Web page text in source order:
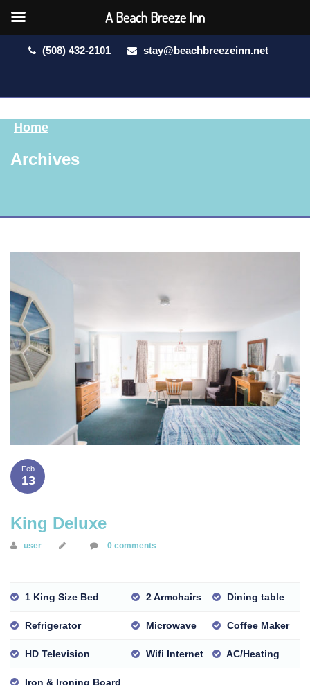
(508) 432-2101 stay@beachbreezeinn.net
Home
Archives
Feb
13
King Deluxe
user 0 comments
1 King Size Bed 2 Armchairs Dining table
Refrigerator Microwave Coffee Maker
HD Television Wifi Internet AC/Heating
Iron & Ironing Board
A Beach Breeze Inn